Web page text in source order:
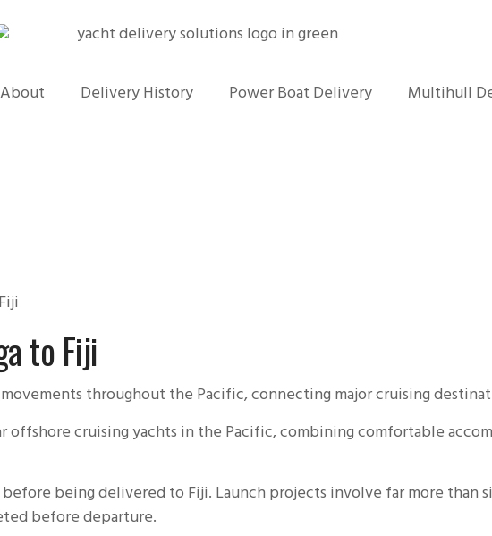
About Delivery History Power Boat Delivery Multihull
to Fiji
throughout the Pacific, connecting major cruising
offshore cruising yachts in the Pacific, combining comfortable
being delivered to Fiji. Launch projects involve far more
before departure.